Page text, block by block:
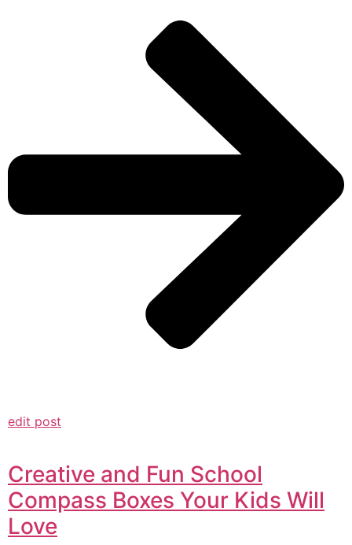
edit post
Creative and Fun School
Compass Boxes Your Kids Will
Love